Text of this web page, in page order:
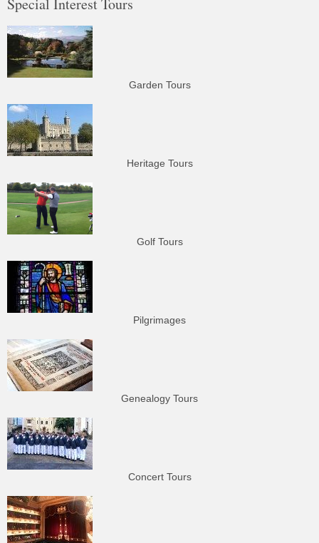
Garden Tours
Heritage Tours
Golf Tours
Pilgrimages
Genealogy Tours
Concert Tours